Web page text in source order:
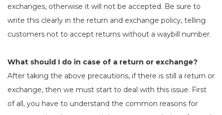
exchanges, otherwise it will not be accepted. Be sure to
write this clearly in the return and exchange policy, telling
customers not to accept returns without a waybill number.
What should I do in case of a return or exchange?
After taking the above precautions, if there is still a return or
exchange, then we must start to deal with this issue. First
of all, you have to understand the common reasons for